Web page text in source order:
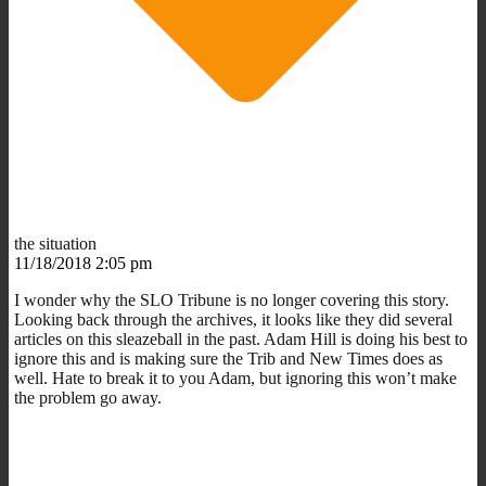
the situation
11/18/2018 2:05 pm
I wonder why the SLO Tribune is no longer covering this story.
Looking back through the archives, it looks like they did several
articles on this sleazeball in the past. Adam Hill is doing his best to
ignore this and is making sure the Trib and New Times does as
well. Hate to break it to you Adam, but ignoring this won’t make
the problem go away.